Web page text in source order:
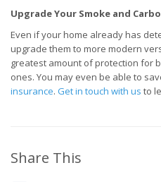
Upgrade Your Smoke and
Even if your home already has
upgrade them to more modern
greatest amount of protection for
ones. You may even be able to
insurance. Get in touch with us to
Share This